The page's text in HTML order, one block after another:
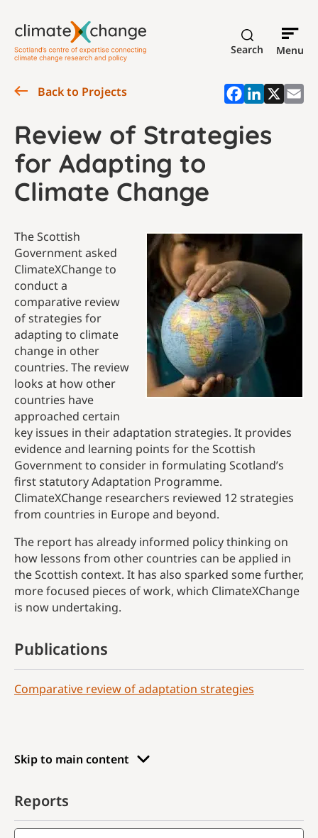
Search Menu
Skip to main content
Reports
Back to Projects
Review of Strategies
for Adapting to
Climate Change
The Scottish
Government asked
ClimateXChange to
conduct a
comparative review
of strategies for
adapting to climate
change in other
countries. The review
looks at how other
countries have
approached certain
key issues in their adaptation strategies. It provides
evidence and learning points for the Scottish
Government to consider in formulating Scotland’s
first statutory Adaptation Programme.
ClimateXChange researchers reviewed 12 strategies
from countries in Europe and beyond.
The report has already informed policy thinking on
how lessons from other countries can be applied in
the Scottish context. It has also sparked some further,
more focused pieces of work, which ClimateXChange
is now undertaking.
Publications
Comparative review of adaptation strategies